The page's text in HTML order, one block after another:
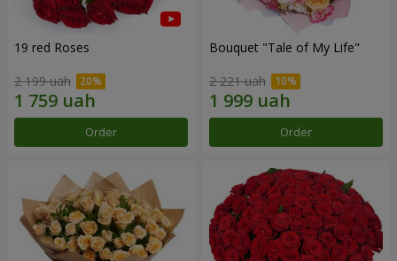
19 red Roses
2 199 uah
Order
Bouquet "Tale of My Life"
2 221 uah
Order